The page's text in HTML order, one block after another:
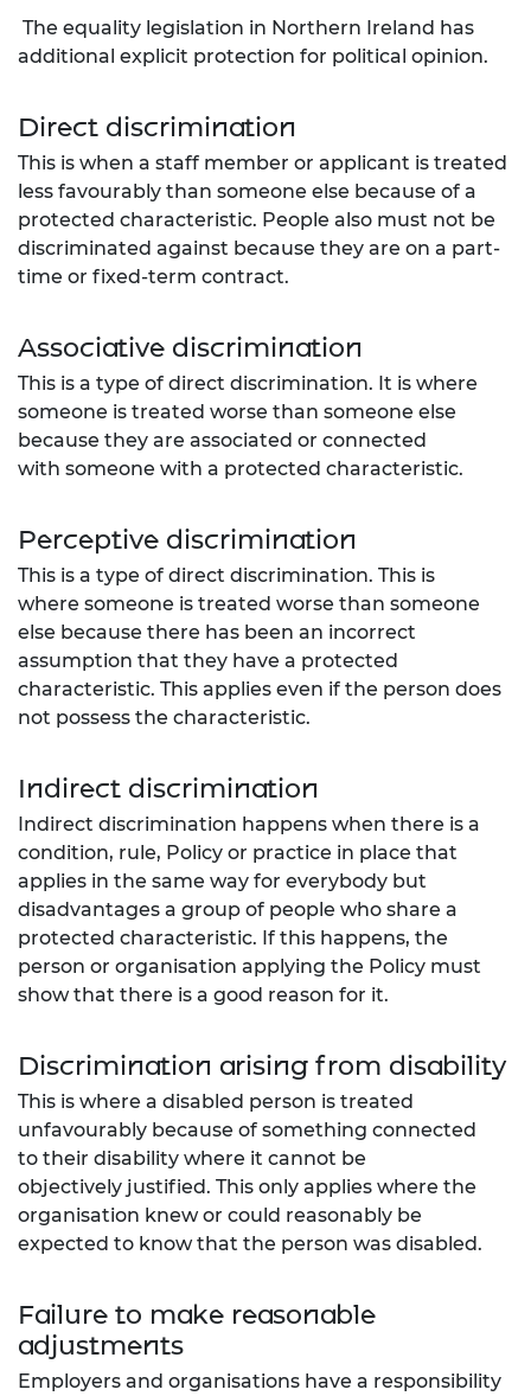
The equality legislation in Northern Ireland has
additional explicit protection for political opinion.
Direct discrimination
This is when a staff member or applicant is treated
less favourably than someone else because of a
protected characteristic. People also must not be
discriminated against because they are on a part-
time or fixed-term contract.
Associative discrimination
This is a type of direct discrimination. It is where
someone is treated worse than someone else
because they are associated or connected
with someone with a protected characteristic.
Perceptive discrimination
This is a type of direct discrimination. This is
where someone is treated worse than someone
else because there has been an incorrect
assumption that they have a protected
characteristic. This applies even if the person does
not possess the characteristic.
Indirect discrimination
Indirect discrimination happens when there is a
condition, rule, Policy or practice in place that
applies in the same way for everybody but
disadvantages a group of people who share a
protected characteristic. If this happens, the
person or organisation applying the Policy must
show that there is a good reason for it.
Discrimination arising from disability
This is where a disabled person is treated
unfavourably because of something connected
to their disability where it cannot be
objectively justified. This only applies where the
organisation knew or could reasonably be
expected to knowthat the person was disabled.
Failure to make reasonable
adjustments
Employers and organisations have a responsibility